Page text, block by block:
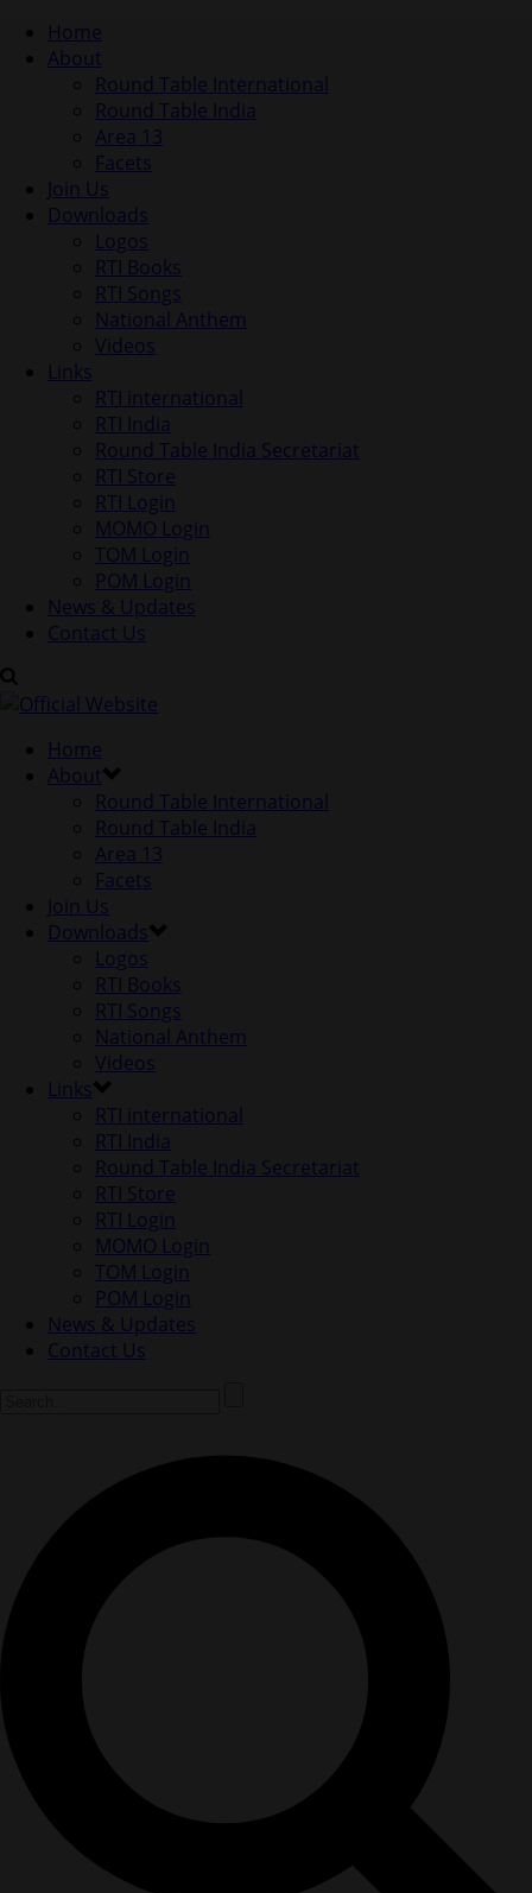
Home
About
Round Table International
Round Table India
Area 13
Facets
Join Us
Downloads
Logos
RTI Books
RTI Songs
National Anthem
Videos
Links
RTI international
RTI India
Round Table India Secretariat
RTI Store
RTI Login
MOMO Login
TOM Login
POM Login
News & Updates
Contact Us
Home
About
Round Table International
Round Table India
Area 13
Facets
Join Us
Downloads
Logos
RTI Books
RTI Songs
National Anthem
Videos
Links
RTI international
RTI India
Round Table India Secretariat
RTI Store
RTI Login
MOMO Login
TOM Login
POM Login
News & Updates
Contact Us